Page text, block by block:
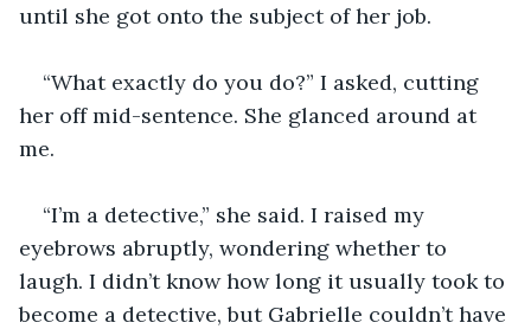
until she got onto the subject of her job.
“What exactly do you do?” I asked, cutting
her off mid-sentence. She glanced around at
me.
“I’m a detective,” she said. I raised my
eyebrows abruptly, wondering whether to
laugh. I didn’t know how long it usually took to
become a detective, but Gabrielle couldn’t have